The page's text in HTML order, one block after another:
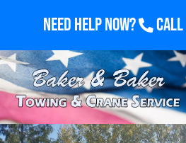
Need Help Now? Call